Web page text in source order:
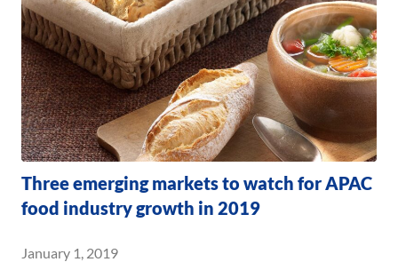
Three emerging markets to watch for APAC
food industry growth in 2019
January 1, 2019